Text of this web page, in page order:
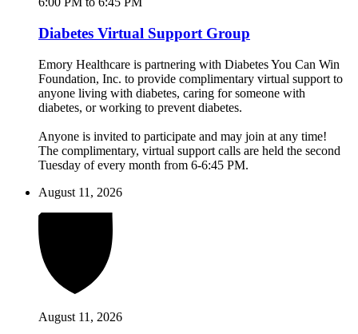
Diabetes Virtual Support Group
Emory Healthcare is partnering with Diabetes You Can Win
Foundation, Inc. to provide complimentary virtual support to
anyone living with diabetes, caring for someone with
diabetes, or working to prevent diabetes.
Anyone is invited to participate and may join at any time!
The complimentary, virtual support calls are held the second
Tuesday of every month from 6-6:45 PM.
August 11, 2026
August 11, 2026